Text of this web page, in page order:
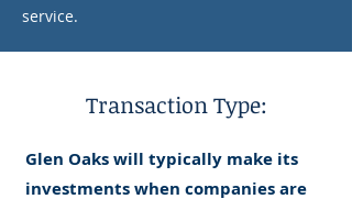
service.
Transaction Type:
Glen Oaks will typically make its
investments when companies are